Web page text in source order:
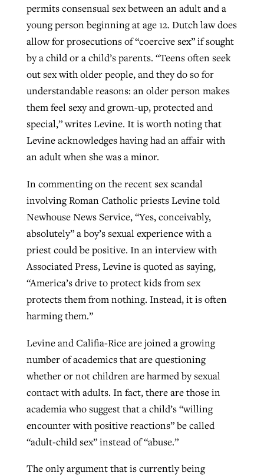
permits consensual sex between an adult and a
young person beginning at age 12. Dutch law does
allow for prosecutions of “coercive sex” if sought
by a child or a child’s parents. “Teens often seek
out sex with older people, and they do so for
understandable reasons: an older person makes
them feel sexy and grown-up, protected and
special,” writes Levine. It is worth noting that
Levine acknowledges having had an affair with
an adult when she was a minor.
In commenting on the recent sex scandal
involving Roman Catholic priests Levine told
Newhouse News Service, “Yes, conceivably,
absolutely” a boy’s sexual experience with a
priest could be positive. In an interview with
Associated Press, Levine is quoted as saying,
“America’s drive to protect kids from sex
protects them from nothing. Instead, it is often
harming them.”
Levine and Califia-Rice are joined a growing
number of academics that are questioning
whether or not children are harmed by sexual
contact with adults. In fact, there are those in
academia who suggest that a child’s “willing
encounter with positive reactions” be called
“adult-child sex” instead of “abuse.”
The only argument that is currently being